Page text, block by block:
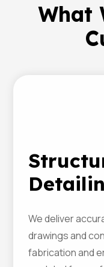
What
We deliver
drawings and
fabrication and